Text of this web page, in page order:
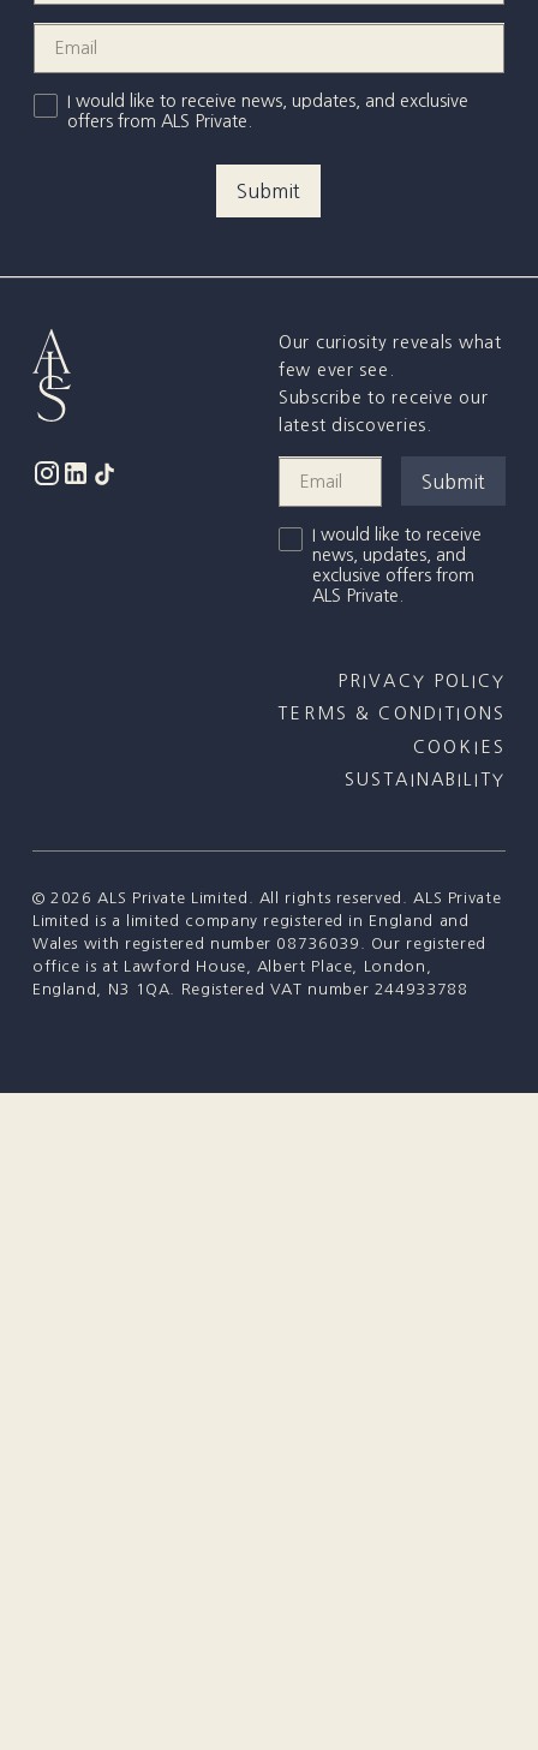
I would like to receive news, updates, and exclusive
offers from ALS Private.
Our curiosity reveals what
few ever see.
Subscribe to receive our
latest discoveries.
I would like to receive
news, updates, and
exclusive offers from
ALS Private.
PRIVACY POLICY
TERMS & CONDITIONS
COOKIES
SUSTAINABILITY
© 2026 ALS Private Limited. All rights reserved. ALS Private
Limited is a limited company registered in England and
Wales with registered number 08736039. Our registered
office is at Lawford House, Albert Place, London,
England, N3 1QA. Registered VAT number 244933788